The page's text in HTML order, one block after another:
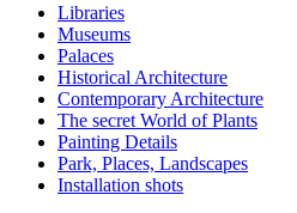
Libraries
Museums
Palaces
Historical Architecture
Contemporary Architecture
The secret World of Plants
Painting Details
Park, Places, Landscapes
Installation shots